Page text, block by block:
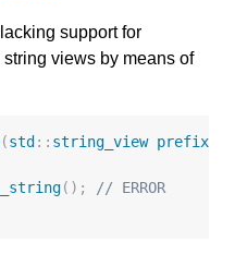
support for
views by means of
(std :: string_view prefix
();
// ERROR